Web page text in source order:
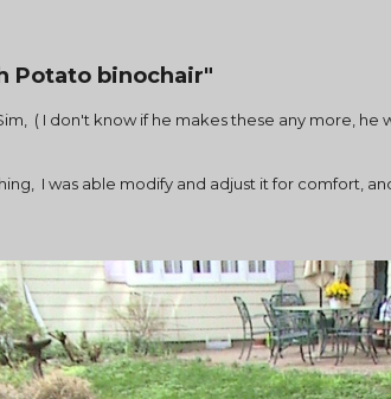
Potato binochair"
( I don't know if he makes these any more,
I was able modify and adjust it for comfort,